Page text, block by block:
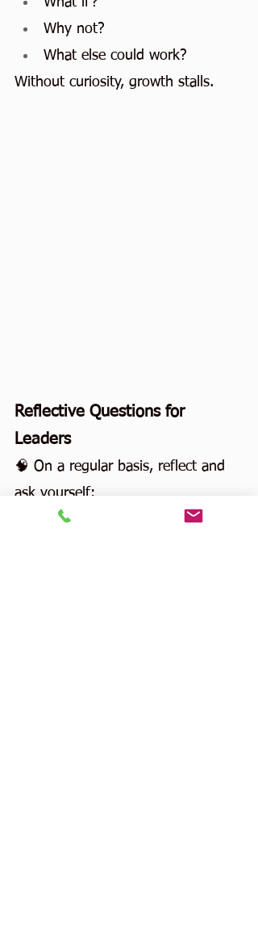
Why not?
What else could work?
Without curiosity, growth stalls.
Reflective Questions for
Leaders
🧠 On a regular basis, reflect and
ask yourself:
When was the last time I truly